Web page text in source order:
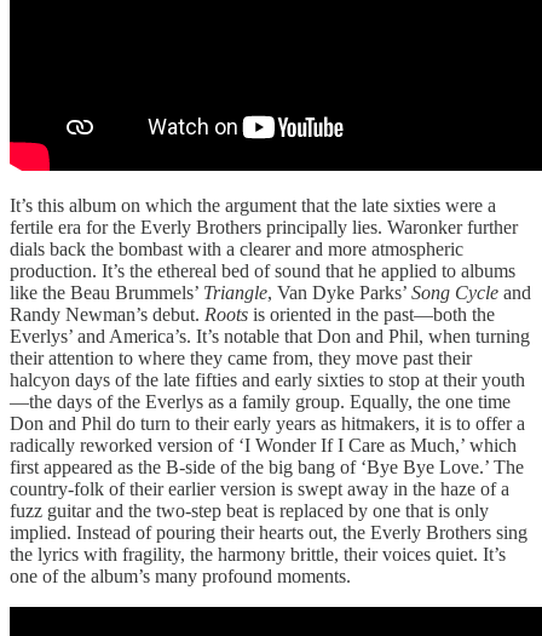
It’s this album on which the argument that the late sixties were a
fertile era for the Everly Brothers principally lies. Waronker further
dials back the bombast with a clearer and more atmospheric
production. It’s the ethereal bed of sound that he applied to albums
like the Beau Brummels’ Triangle, Van Dyke Parks’ Song Cycle and
Randy Newman’s debut. Roots is oriented in the past—both the
Everlys’ and America’s. It’s notable that Don and Phil, when turning
their attention to where they came from, they move past their
halcyon days of the late fifties and early sixties to stop at their youth
—the days of the Everlys as a family group. Equally, the one time
Don and Phil do turn to their early years as hitmakers, it is to offer a
radically reworked version of ‘I Wonder If I Care as Much,’ which
first appeared as the B-side of the big bang of ‘Bye Bye Love.’ The
country-folk of their earlier version is swept away in the haze of a
fuzz guitar and the two-step beat is replaced by one that is only
implied. Instead of pouring their hearts out, the Everly Brothers sing
the lyrics with fragility, the harmony brittle, their voices quiet. It’s
one of the album’s many profound moments.